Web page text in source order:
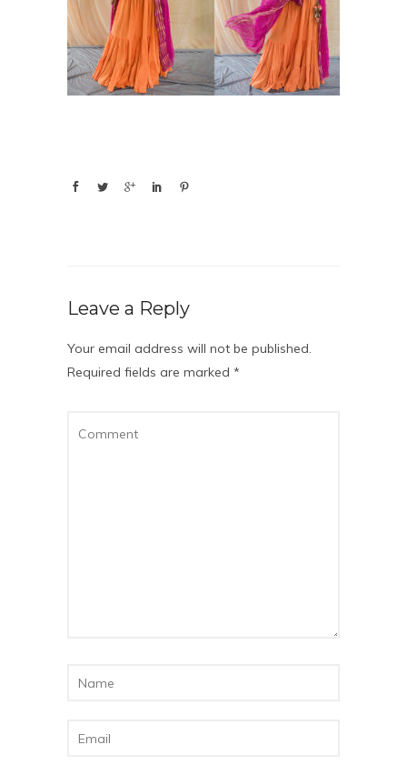
Leave a Reply
Your email address will not be published.
Required fields are marked *